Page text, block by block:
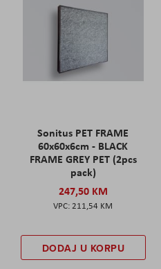
Sonitus PET FRAME
60x60x6cm - BLACK
FRAME GREY PET (2pcs
pack)
247,50 KM
211,54 KM
DODAJ U KORPU